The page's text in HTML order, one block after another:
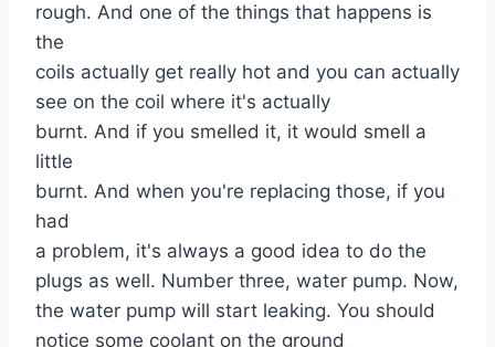
rough. And one of the things that happens is
the
coils actually get really hot and you can actually
see on the coil where it's actually
burnt. And if you smelled it, it would smell a
little
burnt. And when you're replacing those, if you
had
a problem, it's always a good idea to do the
plugs as well. Number three, water pump. Now,
the water pump will start leaking. You should
notice some coolant on the ground